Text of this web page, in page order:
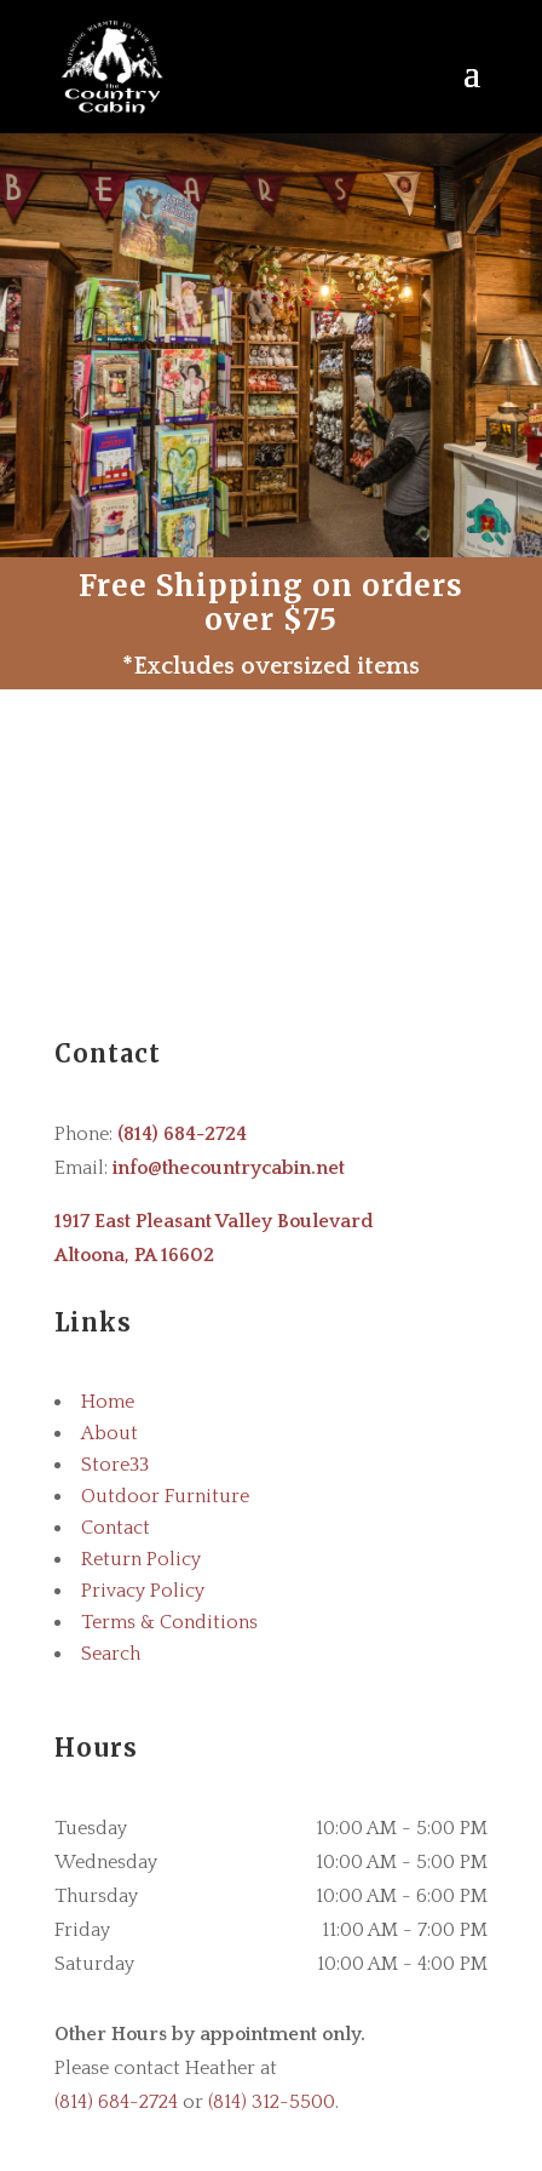
Free Shipping on orders
over $75
*Excludes oversized items
Contact
Phone: (814) 684-2724
Email: info@thecountrycabin.net
1917 East Pleasant Valley Boulevard
Altoona, PA 16602
Links
Home
About
Store 3
Outdoor Furniture
Contact
Return Policy
Privacy Policy
Terms & Conditions
Search
Hours
Tuesday
10:00 AM - 5:00 PM
Wednesday
10:00 AM - 5:00 PM
Thursday
10:00 AM - 6:00 PM
Friday
11:00 AM - 7:00 PM
Saturday
10:00 AM - 4:00 PM
Other Hours by appointment only.
Please contact Heather at
(814) 684-2724or (814) 312-5500.